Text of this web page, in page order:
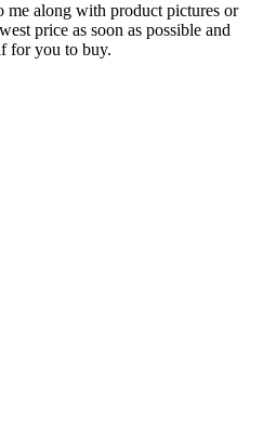
me along with product pictures or
price as soon as possible and
for you to buy.